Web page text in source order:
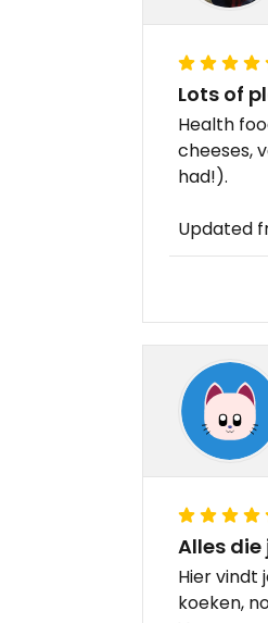
Lots of
Health
cheeses,
had!).
Updated
Alles
Hier vindt
koeken,